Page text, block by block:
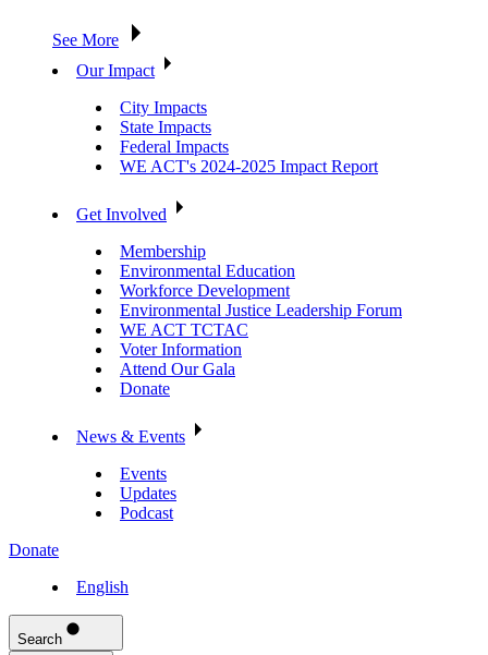
See More
Our Impact
City Impacts
State Impacts
Federal Impacts
WE ACT's 2024-2025 Impact Report
Get Involved
Membership
Environmental Education
Workforce Development
Environmental Justice Leadership Forum
WE ACT TCTAC
Voter Information
Attend Our Gala
Donate
News & Events
Events
Updates
Podcast
Donate
English
Search